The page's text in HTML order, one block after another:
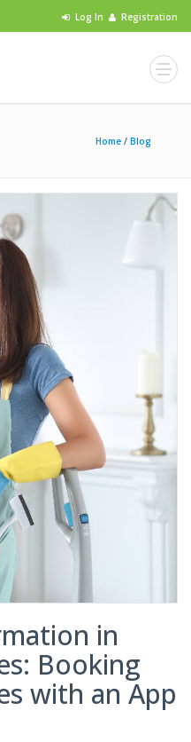
Log In Registration
Home / Blog
in
Booking
with an App